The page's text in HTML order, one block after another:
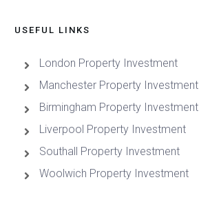
USEFUL LINKS
London Property Investment
Manchester Property Investment
Birmingham Property Investment
Liverpool Property Investment
Southall Property Investment
Woolwich Property Investment